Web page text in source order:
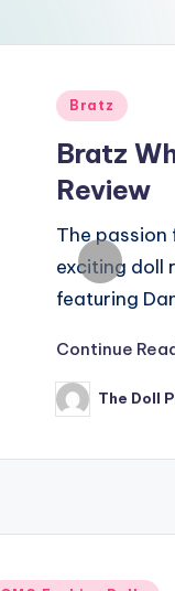
Posted
Bratz
Bratz
Review
The
exciting doll
featuring
Continue
Posted
by
The Doll